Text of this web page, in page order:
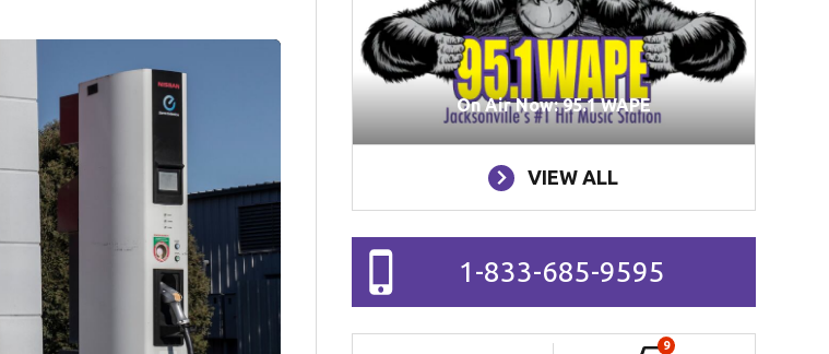
On Air Now: 95.1 WAPE
VIEW ALL
1-833-685-9595
9